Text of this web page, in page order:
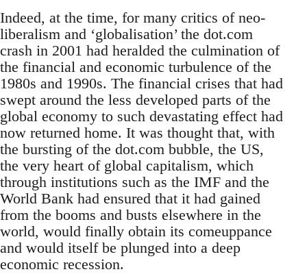
Indeed, at the time, for many critics of neo-
liberalism and ‘globalisation’ the dot.com
crash in 2001 had heralded the culmination of
the financial and economic turbulence of the
1980s and 1990s. The financial crises that had
swept around the less developed parts of the
global economy to such devastating effect had
now returned home. It was thought that, with
the bursting of the dot.com bubble, the US,
the very heart of global capitalism, which
through institutions such as the IMF and the
World Bank had ensured that it had gained
from the booms and busts elsewhere in the
world, would finally obtain its comeuppance
and would itself be plunged into a deep
economic recession.